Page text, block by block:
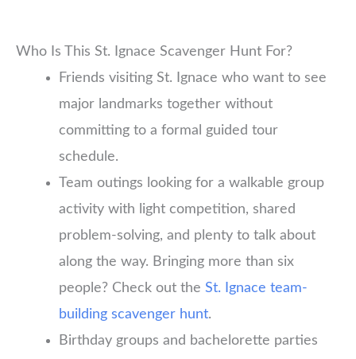
Who Is This St. Ignace Scavenger Hunt For?
Friends visiting St. Ignace who want to see
major landmarks together without
committing to a formal guided tour
schedule.
Team outings looking for a walkable group
activity with light competition, shared
problem-solving, and plenty to talk about
along the way. Bringing more than six
people? Check out the St. Ignace team-
building scavenger hunt.
Birthday groups and bachelorette parties